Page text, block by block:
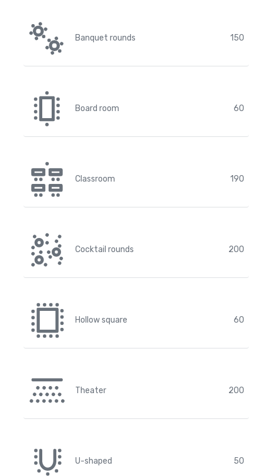
Banquet rounds 150
Board room 60
Classroom 190
Cocktail rounds 200
Hollow square 60
Theater 200
U-shaped 50